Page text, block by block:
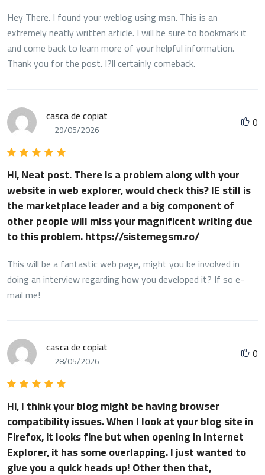
Hey There. I found your weblog using msn. This is an
extremely neatly written article. I will be sure to bookmark it
and come back to learn more of your helpful information.
Thank you for the post. I?ll certainly comeback.
casca de copiat
29/05/2026 0
Hi, Neat post. There is a problem along with your
website in web explorer, would check this? IE still is
the marketplace leader and a big component of
other people will miss your magnificent writing due
to this problem. https://sistemegsm.ro/
This will be a fantastic web page, might you be involved in
doing an interview regarding how you developed it? If so e-
mail me!
casca de copiat
28/05/2026 0
Hi, I think your blog might be having browser
compatibility issues. When I look at your blog site in
Firefox, it looks fine but when opening in Internet
Explorer, it has some overlapping. I just wanted to
give you a quick heads up! Other then that,